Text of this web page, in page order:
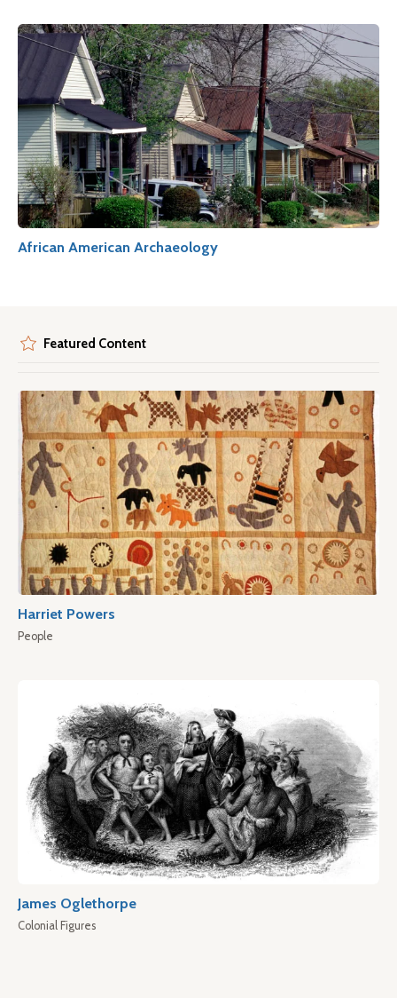
African American Archaeology
Featured Content
Harriet Powers
People
James Oglethorpe
Colonial Figures